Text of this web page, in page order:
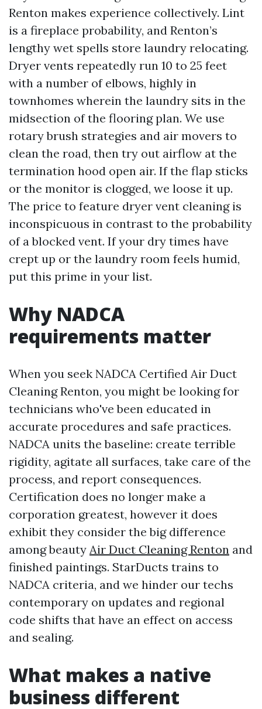
Renton makes experience collectively. Lint
is a fireplace probability, and Renton’s
lengthy wet spells store laundry relocating.
Dryer vents repeatedly run 10 to 25 feet
with a number of elbows, highly in
townhomes wherein the laundry sits in the
midsection of the flooring plan. We use
rotary brush strategies and air movers to
clean the road, then try out airflow at the
termination hood open air. If the flap sticks
or the monitor is clogged, we loose it up.
The price to feature dryer vent cleaning is
inconspicuous in contrast to the probability
of a blocked vent. If your dry times have
crept up or the laundry room feels humid,
put this prime in your list.
Why NADCA
requirements matter
When you seek NADCA Certified Air Duct
Cleaning Renton, you might be looking for
technicians who've been educated in
accurate procedures and safe practices.
NADCA units the baseline: create terrible
rigidity, agitate all surfaces, take care of the
process, and report consequences.
Certification does no longer make a
corporation greatest, however it does
exhibit they consider the big difference
among beauty Air Duct Cleaning Renton and
finished paintings. StarDucts trains to
NADCA criteria, and we hinder our techs
contemporary on updates and regional
code shifts that have an effect on access
and sealing.
What makes a native
business different